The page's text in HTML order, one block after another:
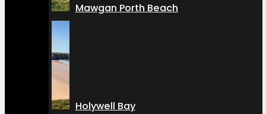
Mawgan Porth Beach
Holywell Bay